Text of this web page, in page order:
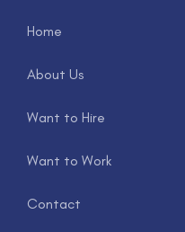
Home
About Us
Want to Hire
Want to Work
Contact